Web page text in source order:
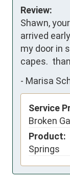
Review:
Shawn,
arrived
my door in
capes.
- Marisa
Service
Broken
Product:
Springs